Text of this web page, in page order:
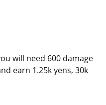
will need 600 damage
earn 1.25k yens, 30k